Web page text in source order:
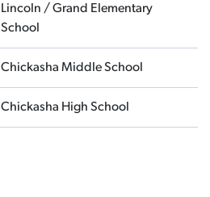
Lincoln / Grand Elementary
School
Chickasha Middle School
Chickasha High School